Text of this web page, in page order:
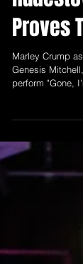
Jan 26,
Proves
Genesis
perform "Gone,